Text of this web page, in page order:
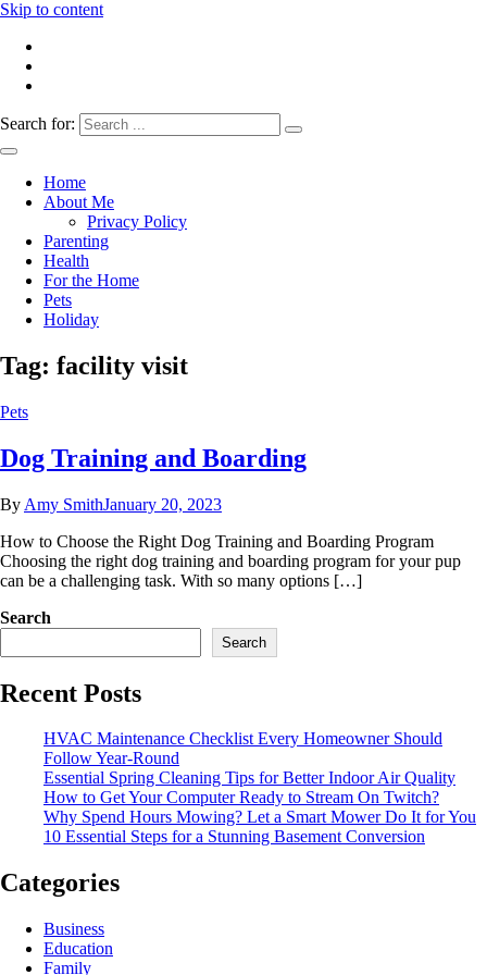
Skip to content
Everything4Family
Everything 4 Family – All for the family
Search for:
Home
About Me
Privacy Policy
Parenting
Health
For the Home
Pets
Holiday
Tag: facility visit
Pets
Dog Training and Boarding
By Amy SmithJanuary 20, 2023
How to Choose the Right Dog Training and Boarding Program
Choosing the right dog training and boarding program for your pup
can be a challenging task. With so many options […]
Search
Search
Recent Posts
HVAC Maintenance Checklist Every Homeowner Should
Follow Year-Round
Essential Spring Cleaning Tips for Better Indoor Air Quality
How to Get Your Computer Ready to Stream On Twitch?
Why Spend Hours Mowing? Let a Smart Mower Do It for You
10 Essential Steps for a Stunning Basement Conversion
Categories
Business
Education
Family